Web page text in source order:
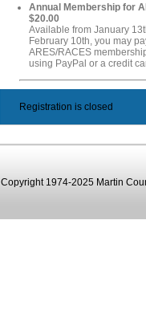
Annual Membership for
$20.00
Available from January
February 10th, you may
ARES/RACES
using PayPal or a credit
Registration is closed
Copyright 1974-2025 Martin